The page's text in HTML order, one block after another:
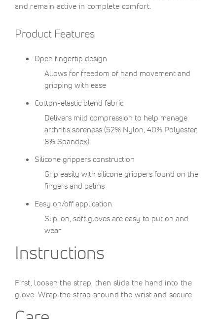
and remain active in complete comfort.
Product Features
Open fingertip design
Allows for freedom of hand movement and
gripping with ease
Cotton-elastic blend fabric
Delivers mild compression to help manage
arthritis soreness (52% Nylon, 40% Polyester,
8% Spandex)
Silicone grippers construction
Grip easily with silicone grippers found on the
fingers and palms
Easy on/off application
Slip-on, soft gloves are easy to put on and
wear
Instructions
First, loosen the strap, then slide the hand into the
glove. Wrap the strap around the wrist and secure.